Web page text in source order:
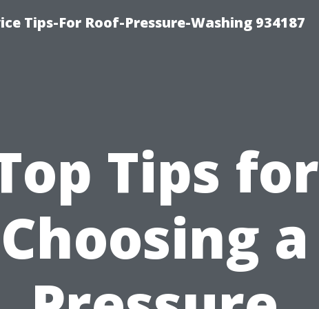
Tips-For Roof-Pressure-Washing 934187
Tips for
Choosing a